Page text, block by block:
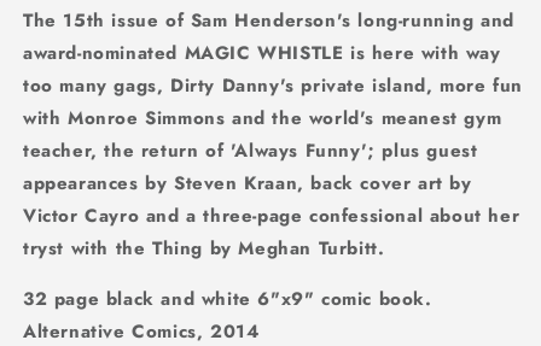
The 15th issue of Sam Henderson's long-running and
award-nominated MAGIC WHISTLE is here with way
too many gags, Dirty Danny's private island, more fun
with Monroe Simmons and the world's meanest gym
teacher, the return of 'Always Funny'; plus guest
appearances by Steven Kraan, back cover art by
Victor Cayro and a three-page confessional about her
tryst with the Thing by Meghan Turbitt.
32 page black and white 6"x9" comic book.
Alternative Comics, 2014